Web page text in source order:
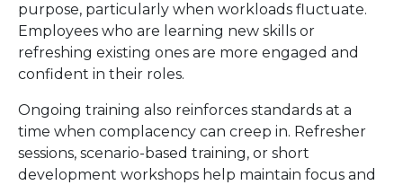
purpose, particularly when workloads fluctuate.
Employees who are learning new skills or
refreshing existing ones are more engaged and
confident in their roles.
Ongoing training also reinforces standards at a
time when complacency can creep in. Refresher
sessions, scenario-based training, or short
development workshops help maintain focus and